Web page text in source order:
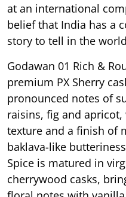
at an international
belief that India has a
story to tell in the
Godawan 01 Rich &
premium PX Sherry
pronounced notes of
raisins, fig and
texture and a finish of
baklava-like
Spice is matured in
cherrywood casks,